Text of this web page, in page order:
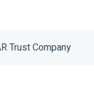
Trust Company